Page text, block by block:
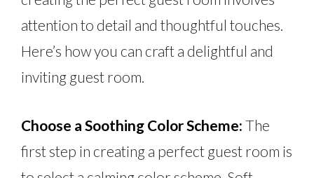
attention to detail and thoughtful touches.
Here’s how you can craft a delightful and
inviting guest room.
Choose a Soothing Color Scheme: The
first step in creating a perfect guest room is